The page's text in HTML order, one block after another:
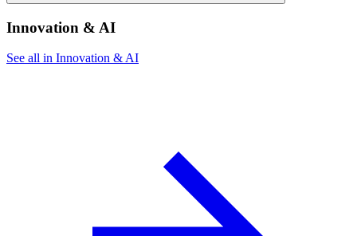
Innovation & AI
See all in Innovation & AI